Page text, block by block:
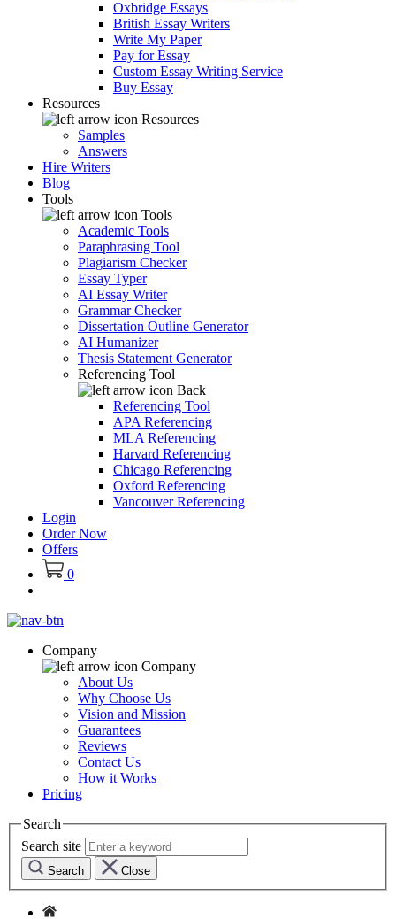
Oxbridge Essays
British Essay Writers
Write My Paper
Pay for Essay
Custom Essay Writing Service
Buy Essay
Resources
Resources
Samples
Answers
Hire Writers
Blog
Tools
Tools
Academic Tools
Paraphrasing Tool
Plagiarism Checker
Essay Typer
AI Essay Writer
Grammar Checker
Dissertation Outline Generator
AI Humanizer
Thesis Statement Generator
Referencing Tool
Back
Referencing Tool
APA Referencing
MLA Referencing
Harvard Referencing
Chicago Referencing
Oxford Referencing
Vancouver Referencing
Login
Order Now
Offers
0
Company
Company
About Us
Why Choose Us
Vision and Mission
Guarantees
Reviews
Contact Us
How it Works
Pricing
Search
Search site
Search Close